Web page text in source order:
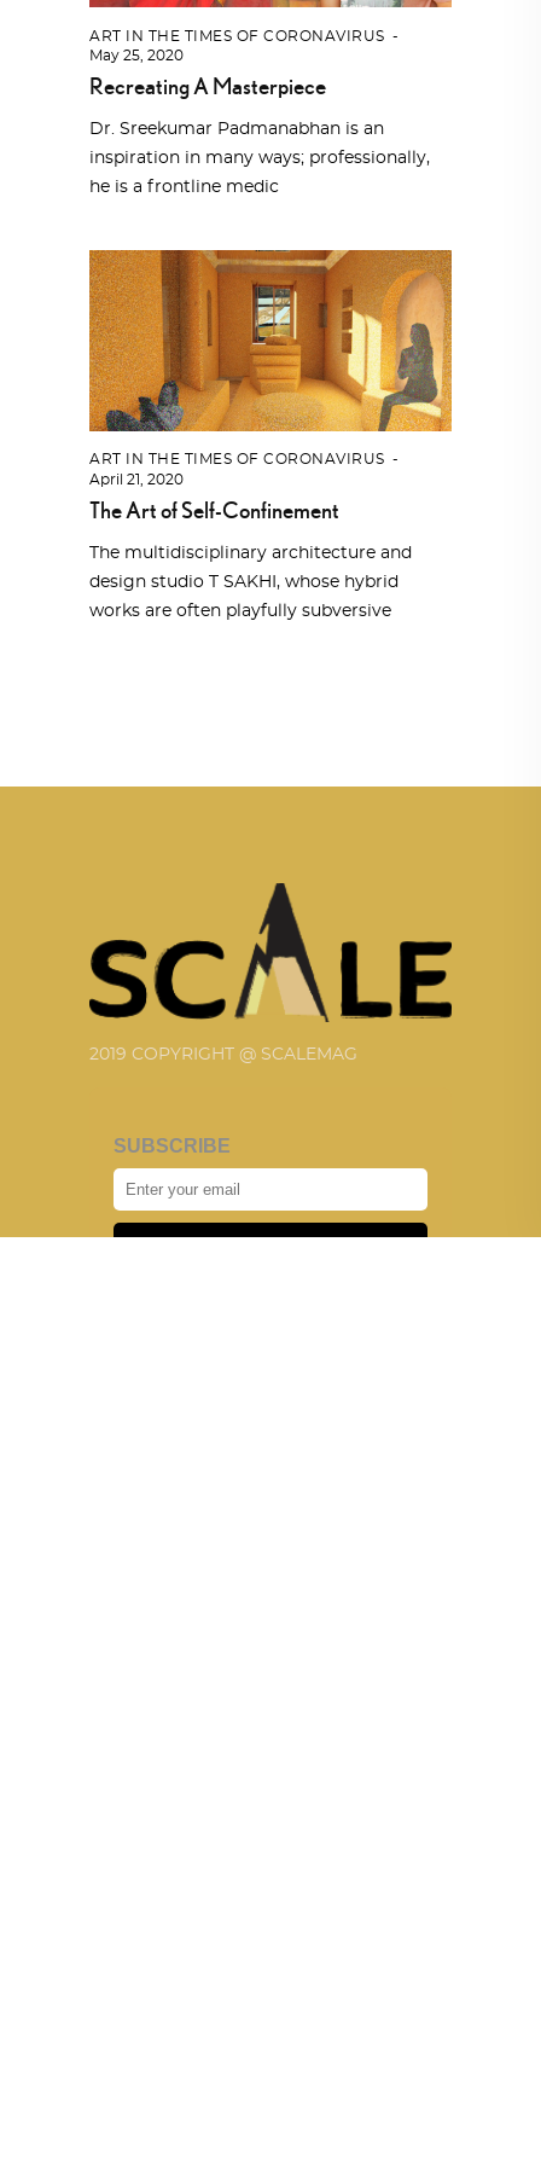
ART IN THE TIMES OF CORONAVIRUS
May 25, 2020
Recreating A Masterpiece
Dr. Sreekumar Padmanabhan is an
inspiration in many ways; professionally,
he is a frontline medic
ART IN THE TIMES OF CORONAVIRUS
April 21, 2020
The Art of Self-Confinement
The multidisciplinary architecture and
design studio T SAKHI, whose hybrid
works are often playfully subversive
2019 COPYRIGHT @ SCALEMAG
SUBSCRIBE